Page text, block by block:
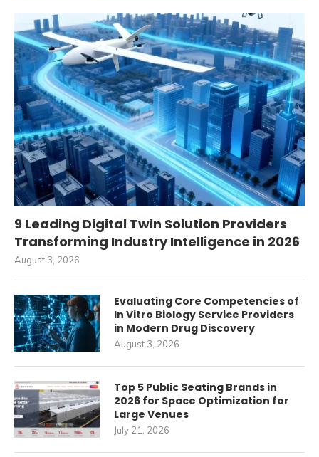
9 Leading Digital Twin Solution Providers
Transforming Industry Intelligence in 2026
August 3, 2026
Evaluating Core Competencies of
In Vitro Biology Service Providers
in Modern Drug Discovery
August 3, 2026
Top 5 Public Seating Brands in
2026 for Space Optimization for
Large Venues
July 21, 2026